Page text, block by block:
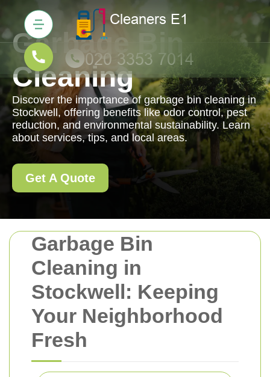
Garbage Bin
Cleaning in
Stockwell: Keeping
Your Neighborhood
Fresh
Garbage Bin
Cleaning
Discover the importance of garbage bin cleaning in
Stockwell, offering benefits like odor control, pest
reduction, and environmental sustainability. Learn
about services, tips, and local areas.
Get A Quote